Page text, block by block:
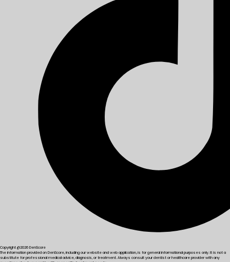
Copyright @2026 DenScore
The information provided on DenScore, including our website and web application, is for general informational purposes only. It is not a
substitute for professional medical advice, diagnosis, or treatment. Always consult your dentist or healthcare provider with any